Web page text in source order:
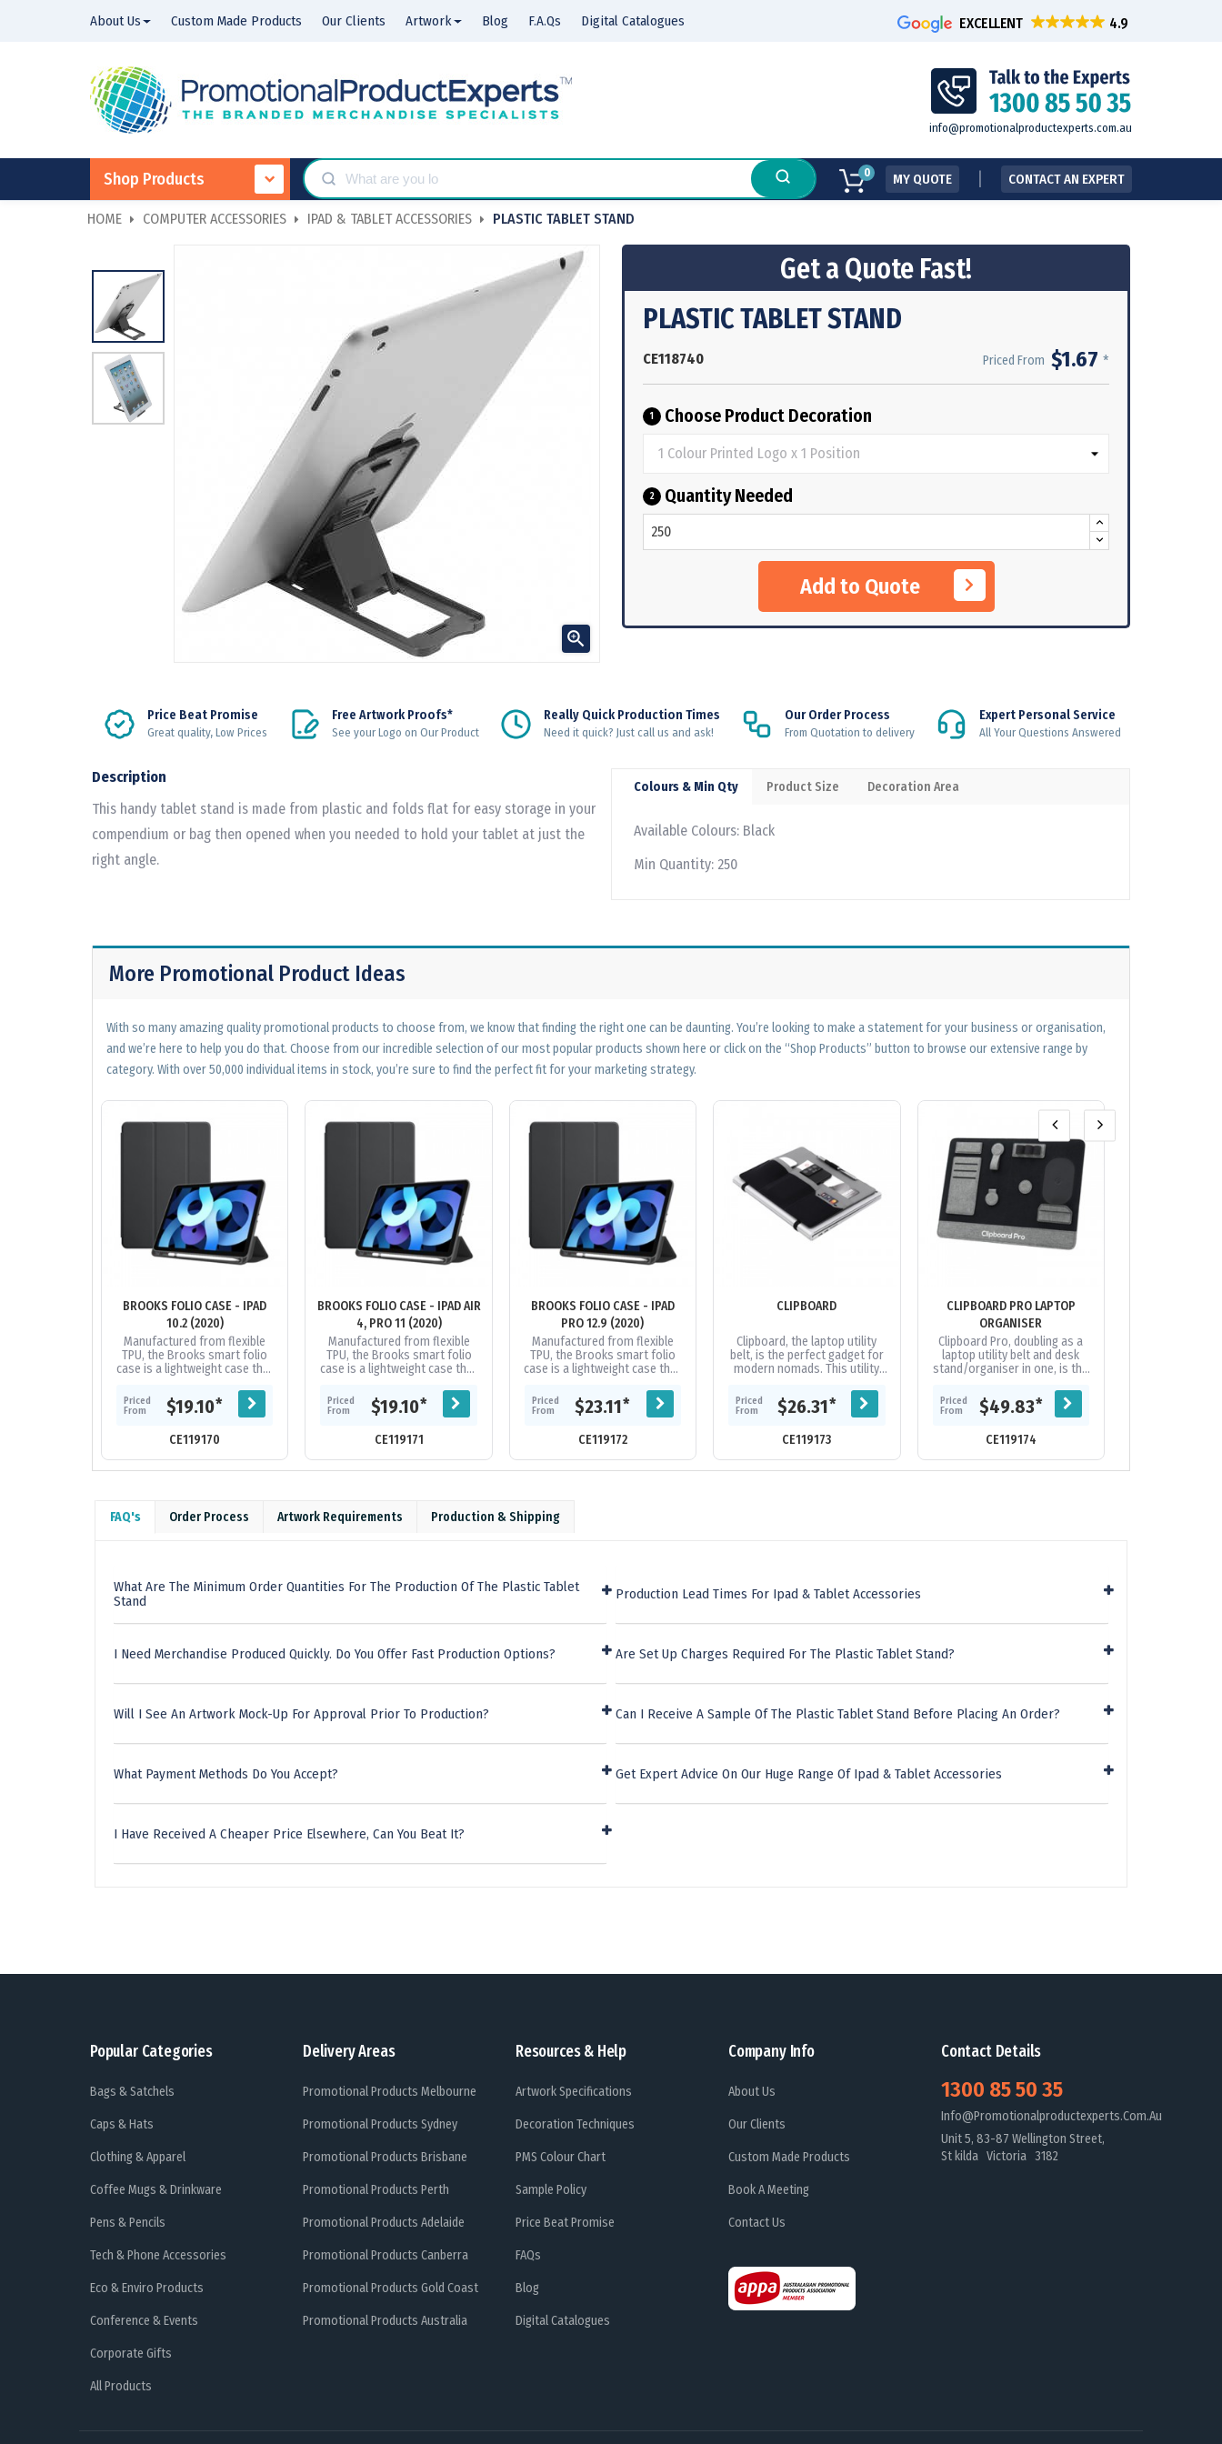
About Us Custom Made Products Our Clients Artwork Blog F.A.Qs Digital Catalogues EXCELLENT
info@promotionalproductexperts.com.au
Shop Products 0 MY QUOTE CONTACT AN EXPERT
HOME COMPUTER ACCESSORIES IPAD & TABLET ACCESSORIES PLASTIC TABLET STAND

Get a Quote Fast!
PLASTIC TABLET STAND
CE118740 Priced From $1.67 *
1 Choose Product Decoration
2 Quantity Needed
Add to Quote
Price Beat Promise
Great quality, Low Prices
Free Artwork Proofs*
See your Logo on Our Product
Really Quick Production Times
Need it quick? Just call us and ask!
Our Order Process
From Quotation to delivery
Expert Personal Service
All Your Questions Answered
Description
This handy tablet stand is made from plastic and folds flat for easy storage in your
compendium or bag then opened when you needed to hold your tablet at just the
right angle.
Colours & Min Qty Product Size Decoration Area
Available Colours: Black
Min Quantity: 250
More Promotional Product Ideas
With so many amazing quality promotional products to choose from, we know that finding the right one can be daunting. You’re looking to make a statement for your business or organisation,
and we’re here to help you do that. Choose from our incredible selection of our most popular products shown here or click on the “Shop Products” button to browse our extensive range by
category. With over 50,000 individual items in stock, you’re sure to find the perfect fit for your marketing strategy.
BROOKS FOLIO CASE - IPAD
10.2 (2020)
Manufactured from flexible
TPU, the Brooks smart folio
case is a lightweight case that
irritating bumps and...
Priced
From
$19.10*
CE119170
BROOKS FOLIO CASE - IPAD AIR
4, PRO 11 (2020)
Manufactured from flexible
TPU, the Brooks smart folio
case is a lightweight case that
irritating bumps and...
Priced
From
$19.10*
CE119171
BROOKS FOLIO CASE - IPAD
PRO 12.9 (2020)
Manufactured from flexible
TPU, the Brooks smart folio
case is a lightweight case that
irritating bumps and...
Priced
From
$23.11*
CE119172
CLIPBOARD
Clipboard, the laptop utility
belt, is the perfect gadget for
modern nomads. This utility
much like an elastic...
Priced
From
$26.31*
CE119173
CLIPBOARD PRO LAPTOP
ORGANISER
Clipboard Pro, doubling as a
laptop utility belt and desk
stand/organiser in one, is the
nomads. This desk organiser...
Priced
From
$49.83*
CE119174
FAQ's Order Process Artwork Requirements Production & Shipping
What Are The Minimum Order Quantities For The Production Of The Plastic Tablet
Stand
I Need Merchandise Produced Quickly. Do You Offer Fast Production Options?
Will I See An Artwork Mock-Up For Approval Prior To Production?
What Payment Methods Do You Accept?
I Have Received A Cheaper Price Elsewhere, Can You Beat It?
Production Lead Times For Ipad & Tablet Accessories
Are Set Up Charges Required For The Plastic Tablet Stand?
Can I Receive A Sample Of The Plastic Tablet Stand Before Placing An Order?
Get Expert Advice On Our Huge Range Of Ipad & Tablet Accessories
Popular Categories
Bags & Satchels
Caps & Hats
Clothing & Apparel
Coffee Mugs & Drinkware
Pens & Pencils
Tech & Phone Accessories
Eco & Enviro Products
Conference & Events
Corporate Gifts
All Products
Delivery Areas
Promotional Products Melbourne
Promotional Products Sydney
Promotional Products Brisbane
Promotional Products Perth
Promotional Products Adelaide
Promotional Products Canberra
Promotional Products Gold Coast
Promotional Products Australia
Resources & Help
Artwork Specifications
Decoration Techniques
PMS Colour Chart
Sample Policy
Price Beat Promise
FAQs
Blog
Digital Catalogues
Company Info
About Us
Our Clients
Custom Made Products
Book A Meeting
Contact Us
Contact Details
1300 85 50 35
Info@promotionalproductexperts.com.au
Unit 5, 83-87 Wellington Street,
St kilda Victoria 3182